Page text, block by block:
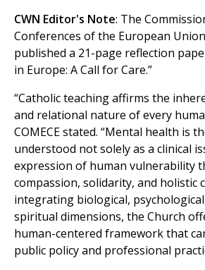
CWN Editor's Note: The
Conferences of the European Union
published a 21-page reflection
in Europe: A Call for Care.”
“Catholic teaching affirms the
and relational nature of every
COMECE stated. “Mental health is
understood not solely as a clinical
expression of human vulnerability
compassion, solidarity, and holistic
integrating biological,
spiritual dimensions, the Church
human-centered framework that
public policy and professional